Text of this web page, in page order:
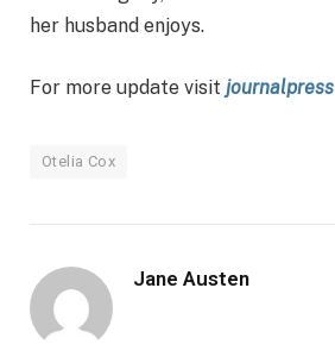
her husband enjoys.
For more update visit journalpress
Otelia Cox
Jane Austen